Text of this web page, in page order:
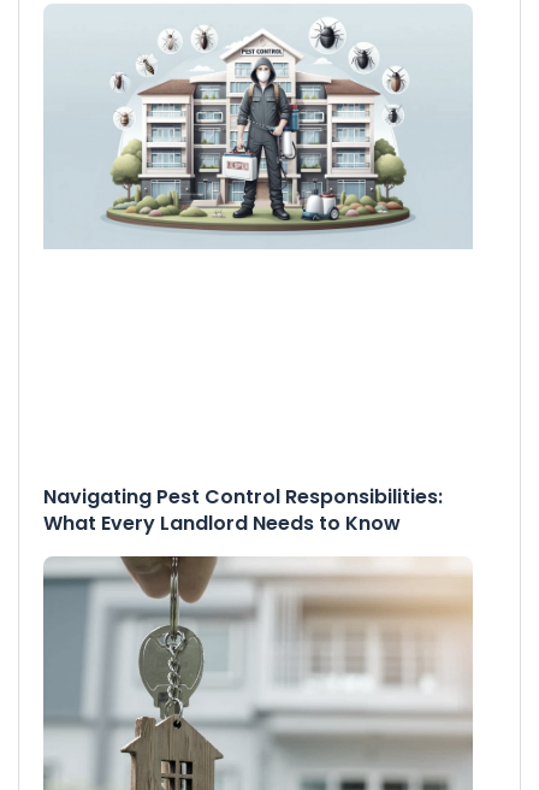
Navigating Pest Control Responsibilities:
What Every Landlord Needs to Know